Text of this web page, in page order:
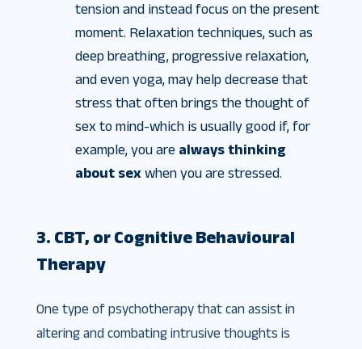
tension and instead focus on the present
moment. Relaxation techniques, such as
deep breathing, progressive relaxation,
and even yoga, may help decrease that
stress that often brings the thought of
sex to mind-which is usually good if, for
example, you are always thinking
about sexwhen you are stressed.
3. CBT, or Cognitive Behavioural
Therapy
One type of psychotherapy that can assist in
altering and combating intrusive thoughts is